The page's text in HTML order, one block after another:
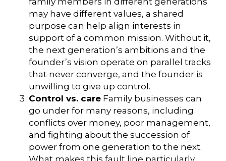
may have different values, a shared
purpose can help align interests in
support of a common mission. Without it,
the next generation’s ambitions and the
founder’s vision operate on parallel tracks
that never converge, and the founder is
unwilling to give up control.
Control vs. careFamily businesses can
go under for many reasons, including
conflicts over money, poor management,
and fighting about the succession of
power from one generation to the next.
What makes this fault line particularly